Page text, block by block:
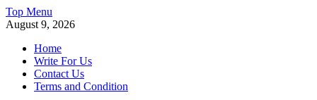
Skip
to
Top Menu
August 9, 2026
Home
Write For Us
Contact Us
Terms and Condition